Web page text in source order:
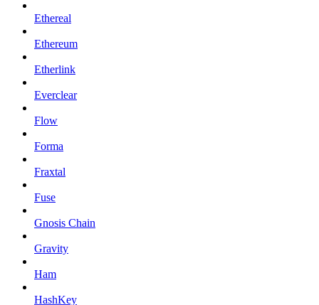
Ethereal
Ethereum
Etherlink
Everclear
Flow
Forma
Fraxtal
Fuse
Gnosis Chain
Gravity
Ham
HashKey